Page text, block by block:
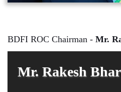
BDFI ROC Chairman - Mr.
Mr. Rakesh